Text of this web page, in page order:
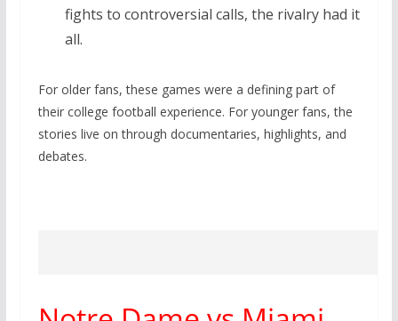
fights to controversial calls, the rivalry had it
all.
For older fans, these games were a defining part of
their college football experience. For younger fans, the
stories live on through documentaries, highlights, and
debates.